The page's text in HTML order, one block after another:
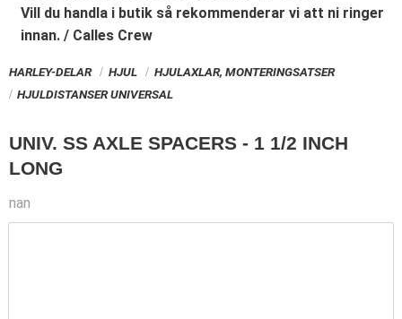
Vill du handla i butik så rekommenderar vi att ni ringer
innan. / Calles Crew
HARLEY-DELAR HJUL
HJULAXLAR, MONTERINGSATSER
HJULDISTANSER UNIVERSAL
UNIV. SS AXLE SPACERS - 1 1/2 INCH
LONG
nan